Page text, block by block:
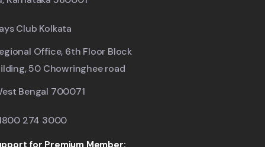
Club Kolkata
Office, 6th Floor Block
50 Chowringhee road
Bengal 700071
274 3000
for Premium Member: